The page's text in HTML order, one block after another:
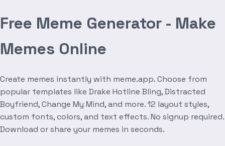
Free Meme Generator - Make
Memes Online
Create memes instantly with meme.app. Choose from
popular templates like Drake Hotline Bling, Distracted
Boyfriend, Change My Mind, and more. 12 layout styles,
custom fonts, colors, and text effects. No signup required.
Download or share your memes in seconds.